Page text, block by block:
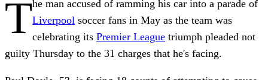
The man accused of ramming his car into a parade of
Liverpool soccer fans in May as the team was
celebrating its Premier League triumph pleaded not
guilty Thursday to the 31 charges that he's facing.